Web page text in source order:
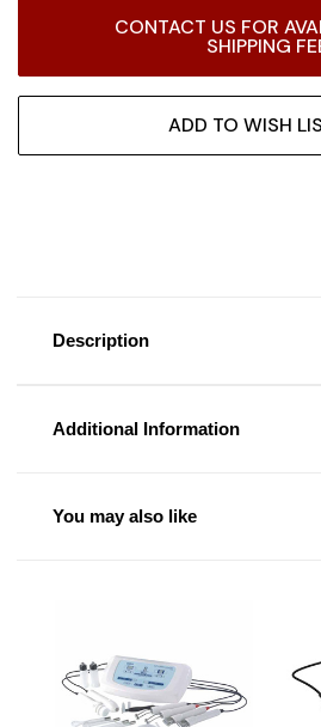
CONTACT US FOR
SHIPPING
ADD TO WISH
Description
Additional Information
You may also like